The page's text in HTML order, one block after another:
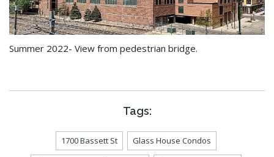
Summer 2022- View from pedestrian bridge.
Tags:
1700 Bassett St Glass House Condos